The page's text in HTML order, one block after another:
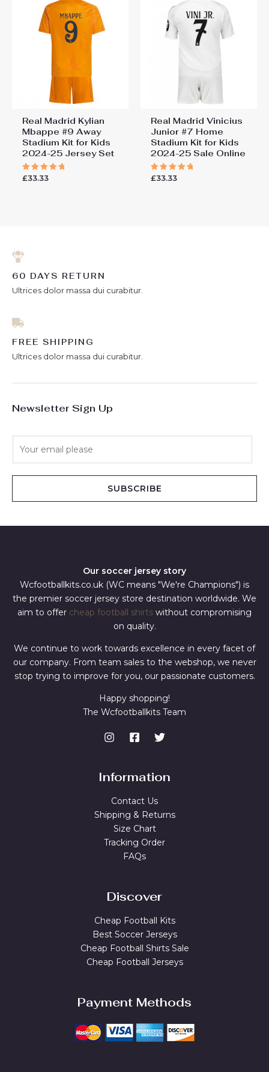
Real Madrid Kylian
Mbappe #9 Away
Stadium Kit for Kids
2024-25 Jersey Set
Rated
£33.33
Real Madrid Vinicius
Junior #7 Home
Stadium Kit for Kids
2024-25 Sale Online
Rated
£33.33
60 DAYS RETURN
Ultrices dolor massa dui curabitur.
FREE SHIPPING
Ultrices dolor massa dui curabitur.
Newsletter Sign Up
SUBSCRIBE
Our soccer jersey story
Wcfootballkits.co.uk (WC means "We're Champions") is
the premier soccer jersey store destination worldwide. We
aim to offer cheap football shirts without compromising
on quality.
We continue to work towards excellence in every facet of
our company. From team sales to the webshop, we never
stop trying to improve for you, our passionate customers.
Happy shopping!
The Wcfootballkits Team
Information
Contact Us
Shipping & Returns
Size Chart
Tracking Order
FAQs
Discover
Cheap Football Kits
Best Soccer Jerseys
Cheap Football Shirts Sale
Cheap Football Jerseys
Payment Methods